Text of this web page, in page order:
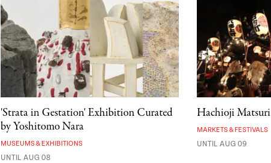
'Strata in Gestation' Exhibition Curated
by Yoshitomo Nara
MUSEUMS & EXHIBITIONS
UNTIL AUG 08
Hachioji Matsuri
MARKETS & FESTIVALS
UNTIL AUG 09